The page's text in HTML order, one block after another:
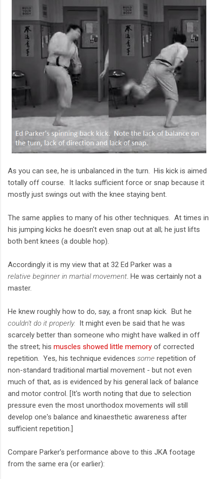
As you can see, he is unbalanced in the turn. His kick is aimed
totally off course. It lacks sufficient force or snap because it
mostly just swings out with the knee staying bent.
The same applies to many of his other techniques. At times in
his jumping kicks he doesn't even snap out at all; he just lifts
both bent knees (a double hop).
Accordingly it is my view that at 32 Ed Parker was a
relative beginner in martial movement. He was certainly not a
master.
He knew roughly how to do, say, a front snap kick. But he
couldn't do it properly. It might even be said that he was
scarcely better than someone who might have walked in off
the street; his muscles showed little memory of corrected
repetition. Yes, his technique evidences some repetition of
non-standard traditional martial movement - but not even
much of that, as is evidenced by his general lack of balance
and motor control. [It's worth noting that due to selection
pressure even the most unorthodox movements will still
develop one's balance and kinaesthetic awareness after
sufficient repetition.]
Compare Parker's performance above to this JKA footage
from the same era (or earlier):